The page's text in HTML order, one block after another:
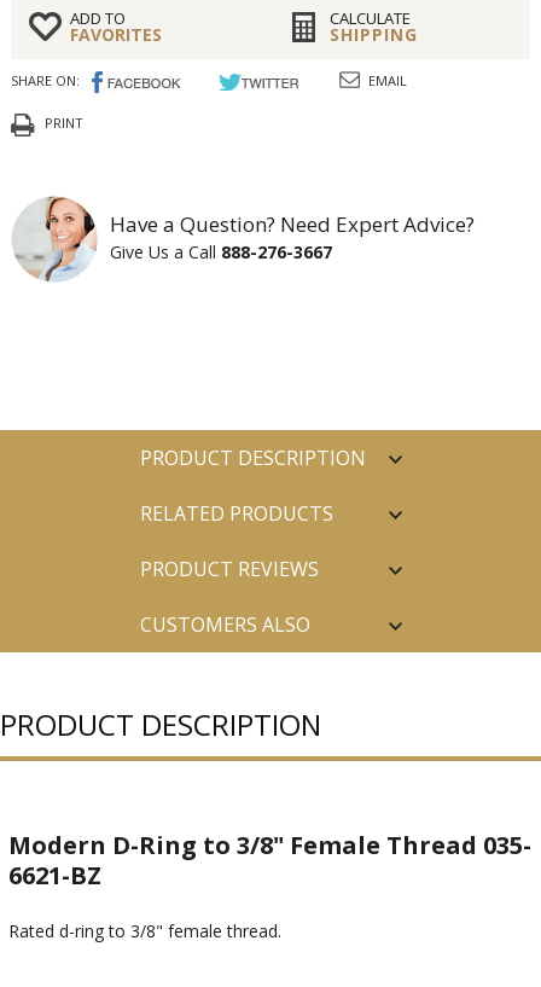
ADD TO
FAVORITES
CALCULATE
SHIPPING
SHARE ON: EMAIL
PRINT
Have a Question? Need Expert Advice?
Give Us a Call 888-276-3667
PRODUCT DESCRIPTION
RELATED PRODUCTS
PRODUCT REVIEWS
CUSTOMERS ALSO
PRODUCT DESCRIPTION
Modern D-Ring to 3/8" Female Thread 035-
6621-BZ
Rated d-ring to 3/8" female thread.